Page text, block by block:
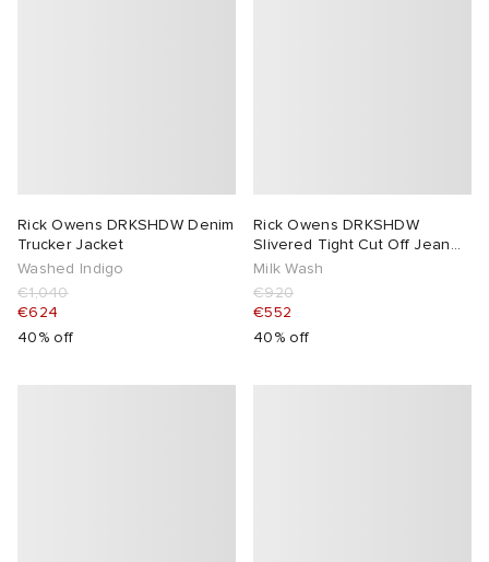
Rick Owens DRKSHDW Denim
Trucker Jacket
Washed Indigo
€1,040
€624
40% off
Rick Owens DRKSHDW
Slivered Tight Cut Off Jean
Shorts
Milk Wash
€920
€552
40% off